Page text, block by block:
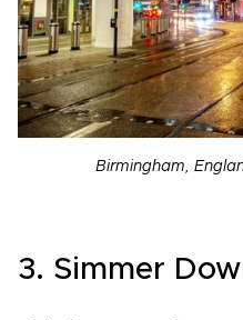
Birmingham,
3. Simmer